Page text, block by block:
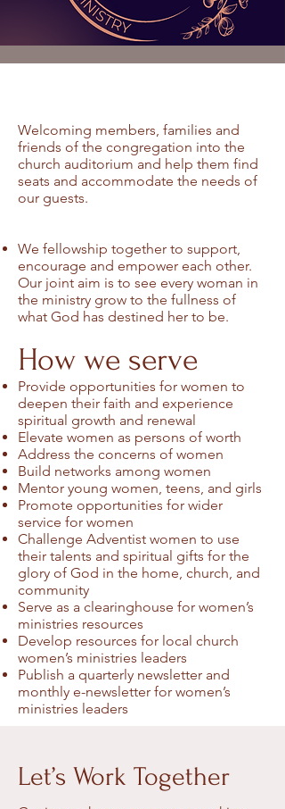
Welcoming members, families and
friends of the congregation into the
church auditorium and help them find
seats and accommodate the needs of
our guests.
We fellowship together to support,
encourage and empower each other.
Our joint aim is to see every woman in
the ministry grow to the fullness of
what God has destined her to be.
How we serve
Provide opportunities for women to
deepen their faith and experience
spiritual growth and renewal
Elevate women as persons of worth
Address the concerns of women
Build networks among women
Mentor young women, teens, and girls
Promote opportunities for wider
service for women
Challenge Adventist women to use
their talents and spiritual gifts for the
glory of God in the home, church, and
community
Serve as a clearinghouse for women’s
ministries resources
Develop resources for local church
women’s ministries leaders
Publish a quarterly newsletter and
monthly e-newsletter for women’s
ministries leaders
Let’s Work Together